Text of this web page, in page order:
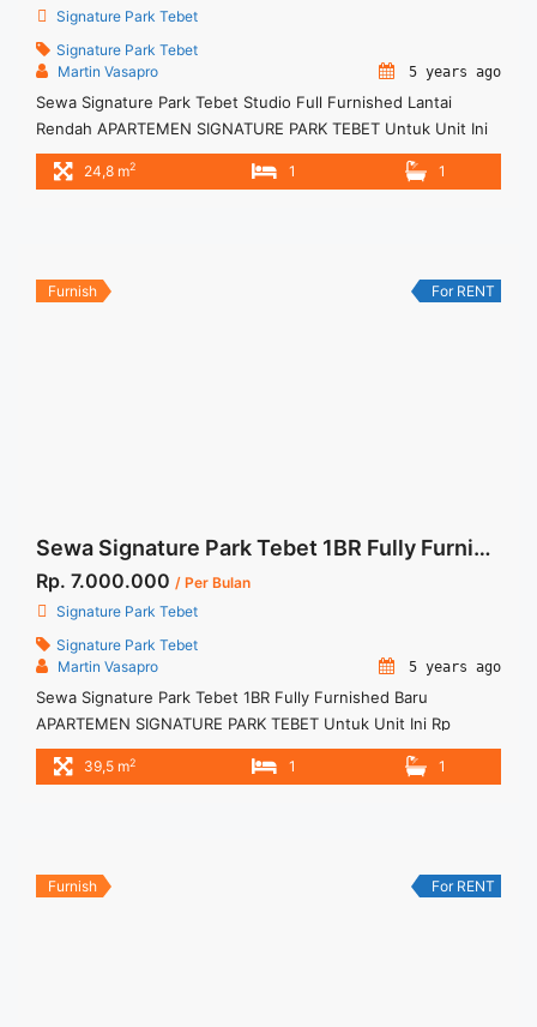
Signature Park Tebet
Signature Park Tebet
Martin Vasapro
5 years ago
Sewa Signature Park Tebet Studio Full Furnished Lantai
Rendah APARTEMEN SIGNATURE PARK TEBET Untuk Unit Ini
Rp 4.500.000/bulan -Untuk 3 Bulan- – Harga masih NEGO /
All Price are NEGOTIABLE – Tidak Termasuk / Exclude Service
24,8 m2 1 1
Furnish For RENT
Sewa Signature Park Tebet 1BR Fully Furnished Baru
Rp. 7.000.000 / Per Bulan
Signature Park Tebet
Signature Park Tebet
Martin Vasapro
5 years ago
Sewa Signature Park Tebet 1BR Fully Furnished Baru
APARTEMEN SIGNATURE PARK TEBET Untuk Unit Ini Rp
7.000.000/bulan -Minimal 6 Bulan- Termasuk SERVICE
CHARGE – Harga masih NEGO / All Price are NEGOTIABLE –
Furnished Baru" class="read-more"
39,5 m2 1 1
Furnish For RENT